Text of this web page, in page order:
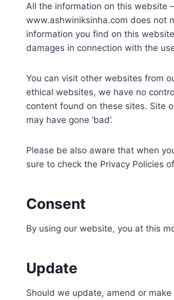
All the information on this website
www.ashwiniksinha.com does not
information you find on this
damages in connection with the
You can visit other websites from
ethical websites, we have no
content found on these sites. Site
may have gone ‘bad’.
Please be also aware that when
sure to check the Privacy Policies
Consent
By using our website, you at this
Update
Should we update, amend or